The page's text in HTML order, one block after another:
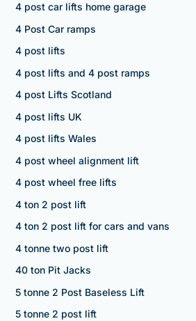
4 post car lifts home garage
4 Post Car ramps
4 post lifts
4 post lifts and 4 post ramps
4 post Lifts Scotland
4 post lifts UK
4 post lifts Wales
4 post wheel alignment lift
4 post wheel free lifts
4 ton 2 post lift
4 ton 2 post lift for cars and vans
4 tonne two post lift
40 ton Pit Jacks
5 tonne 2 Post Baseless Lift
5 tonne 2 post lift